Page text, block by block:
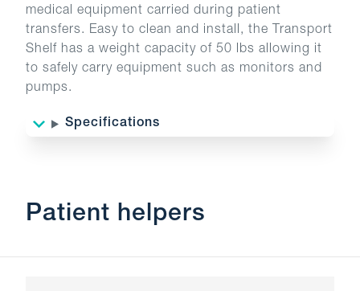
medical equipment carried during patient
transfers. Easy to clean and install, the Transport
Shelf has a weight capacity of 50 lbs allowing it
to safely carry equipment such as monitors and
pumps.
Specifications
Patient helpers